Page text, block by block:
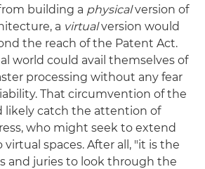
building a physicalversion of
a virtualversion would
the reach of the Patent Act.
world could avail themselves of
processing without any fear
That circumvention of the
likely catch the attention of
who might seek to extend
spaces. After all, "it is the
and juries to look through the